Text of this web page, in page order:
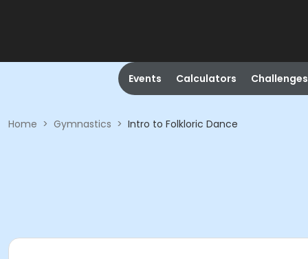
Events Calculators Challenges
Home > Gymnastics > Intro to Folkloric Dance